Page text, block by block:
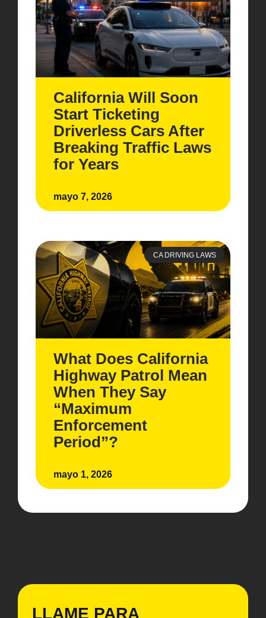
California Will Soon
Start Ticketing
Driverless Cars After
Breaking Traffic Laws
for Years
mayo 7, 2026
CA DRIVING LAWS
What Does California
Highway Patrol Mean
When They Say
“Maximum
Enforcement
Period”?
mayo 1, 2026
LLAME PARA